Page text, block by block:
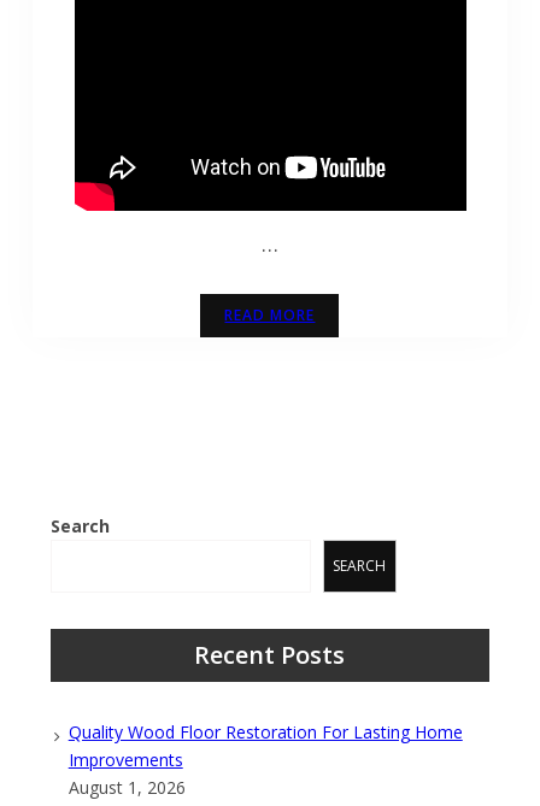
…
READ MORE
Search
SEARCH
Recent Posts
Quality Wood Floor Restoration For Lasting Home
Improvements
August 1, 2026